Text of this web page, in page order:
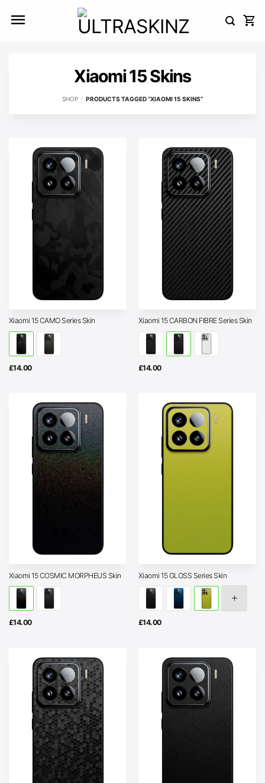
Xiaomi 15 Skins
SHOP / PRODUCTS TAGGED “XIAOMI 15 SKINS”
Xiaomi 15 CAMO Series Skin
£14.00
Xiaomi 15 CARBON FIBRE Series Skin
£14.00
Xiaomi 15 COSMIC MORPHEUS Skin
£14.00
Xiaomi 15 GLOSS Series Skin
£14.00